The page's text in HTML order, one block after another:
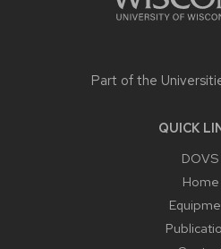
Part of the
QUICK
DOVS
Home